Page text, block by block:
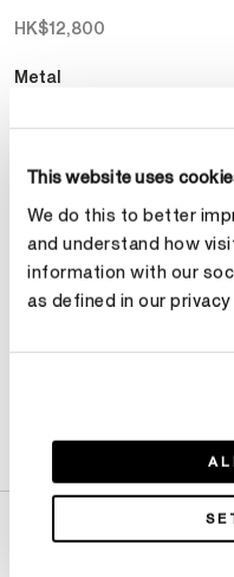
This website uses
We do this to better
and understand how
information with our
as defined in our
HK$12,800
Metal
Select Metal